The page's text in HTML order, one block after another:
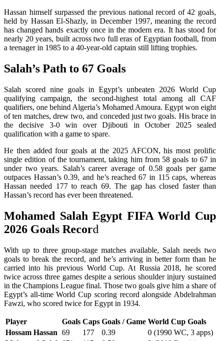
Hassan himself surpassed the previous national record of 42 goals,
held by Hassan El-Shazly, in December 1997, meaning the record
has changed hands exactly once in the modern era. It has stood for
nearly 20 years, built across two full eras of Egyptian football, from
a teenager in 1985 to a 40-year-old captain still lifting trophies.
Salah’s Path to 67 Goals
Salah scored nine goals in Egypt’s unbeaten 2026 World Cup
qualifying campaign, the second-highest total among all CAF
qualifiers, one behind Algeria’s Mohamed Amoura. Egypt won eight
of ten matches, drew two, and conceded just two goals. His brace in
the decisive 3-0 win over Djibouti in October 2025 sealed
qualification with a game to spare.
He then added four goals at the 2025 AFCON, his most prolific
single edition of the tournament, taking him from 58 goals to 67 in
under two years. Salah’s career average of 0.58 goals per game
outpaces Hassan’s 0.39, and he’s reached 67 in 115 caps, whereas
Hassan needed 177 to reach 69. The gap has closed faster than
Hassan’s record has ever been threatened.
Mohamed Salah Egypt FIFA World Cup
2026 Goals Record
With up to three group-stage matches available, Salah needs two
goals to break the record, and he’s arriving in better form than he
carried into his previous World Cup. At Russia 2018, he scored
twice across three games despite a serious shoulder injury sustained
in the Champions League final. Those two goals give him a share of
Egypt’s all-time World Cup scoring record alongside Abdelrahman
Fawzi, who scored twice for Egypt in 1934.
Player Goals Caps Goals / Game World Cup Goals
Hossam Hassan 69 177 0.39
0 (1990 WC, 3 apps)